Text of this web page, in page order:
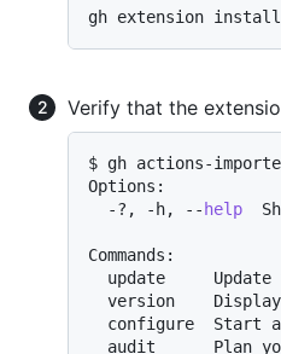
Verify that the
$ gh actions-
Options:
  -?, -h, --
help
Commands:
update     Update
version
configure  Start
audit      Plan